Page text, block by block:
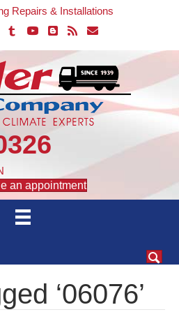
Repairs & Installations
an appointment
‘06076’